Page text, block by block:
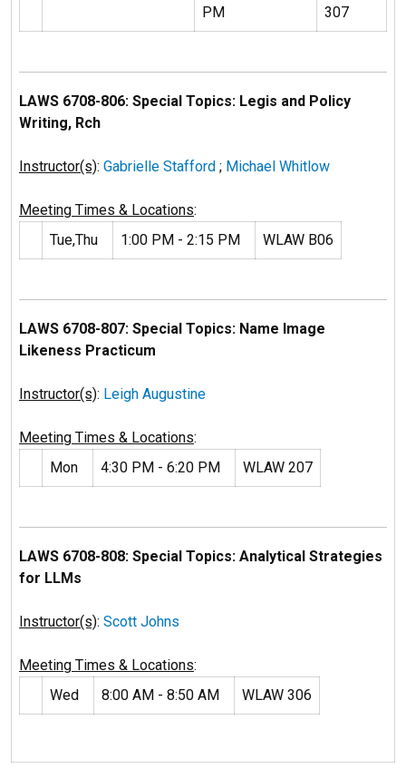
PM
307
LAWS 6708-806: Special Topics: Legis and Policy
Writing, Rch
Instructor(s): Gabrielle Stafford ; Michael Whitlow
Meeting Times & Locations:
Tue,Thu
1:00 PM - 2:15 PM WLAW B06
LAWS 6708-807: Special Topics: Name Image
Likeness Practicum
Instructor(s): Leigh Augustine
Meeting Times & Locations:
Mon
4:30 PM - 6:20 PM WLAW 207
LAWS 6708-808: Special Topics: Analytical Strategies
for LLMs
Instructor(s): Scott Johns
Meeting Times & Locations:
Wed
8:00 AM - 8:50 AM WLAW 306